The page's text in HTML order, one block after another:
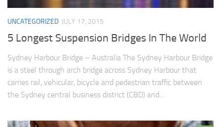
UNCATEGORIZED JULY 17, 2015
5 Longest Suspension Bridges In The World
Sydney Harbour Bridge – Australia The Sydney Harbour Bridge
is a steel through arch bridge across Sydney Harbour that
carries rail, vehicular, bicycle and pedestrian traffic between
the Sydney central business district (CBD) and...